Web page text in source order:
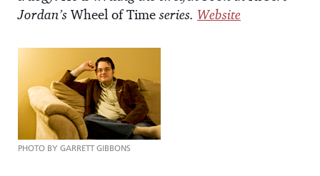
Jordan’s Wheel of Timeseries. Website
PHOTO BY GARRETT GIBBONS